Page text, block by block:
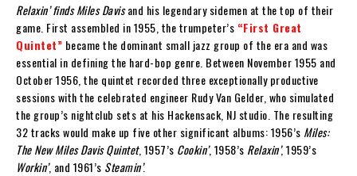
Relaxin’ finds Miles Davisand his legendary sidemen at the top of their
game. First assembled in 1955, the trumpeter’s “First Great
Quintet” became the dominant small jazz group of the era and was
essential in defining the hard-bop genre. Between November 1955 and
October 1956, the quintet recorded three exceptionally productive
sessions with the celebrated engineer Rudy Van Gelder, who simulated
the group’s nightclub sets at his Hackensack, NJ studio. The resulting
32 tracks would make up five other significant albums: 1956’s Miles:
The New Miles Davis Quintet, 1957’s Cookin’, 1958’s Relaxin’, 1959’s
Workin’, and 1961’s Steamin’.